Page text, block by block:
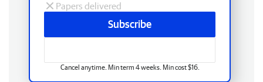
Papers delivered
Subscribe
Cancel anytime. Min term 4 weeks. Min cost $16.